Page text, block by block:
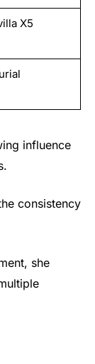
X5
influence
consistency
she